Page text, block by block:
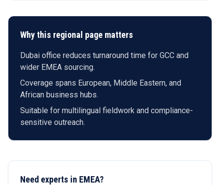
Why this regional page matters
Dubai office reduces turnaround time for GCC and
wider EMEA sourcing.
Coverage spans European, Middle Eastern, and
African business hubs.
Suitable for multilingual fieldwork and compliance-
sensitive outreach.
Need experts in EMEA?